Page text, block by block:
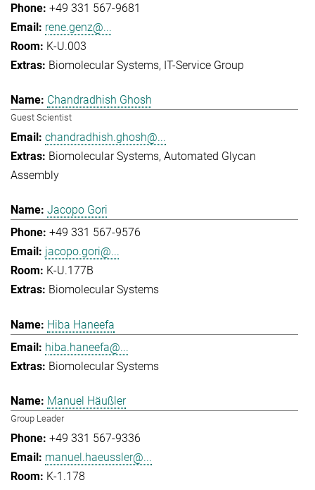
+49 331 567-9681
rene.genz@...
K-U.003
Biomolecular Systems IT-Service Group
Chandradhish Ghosh
Guest Scientist
chandradhish.ghosh@...
Biomolecular Systems Automated Glycan
Assembly
Jacopo Gori
+49 331 567-9576
jacopo.gori@...
K-U.177B
Biomolecular Systems
Hiba Haneefa
hiba.haneefa@...
Biomolecular Systems
Manuel Häußler
Group Leader
+49 331 567-9336
manuel.haeussler@...
K-1.178